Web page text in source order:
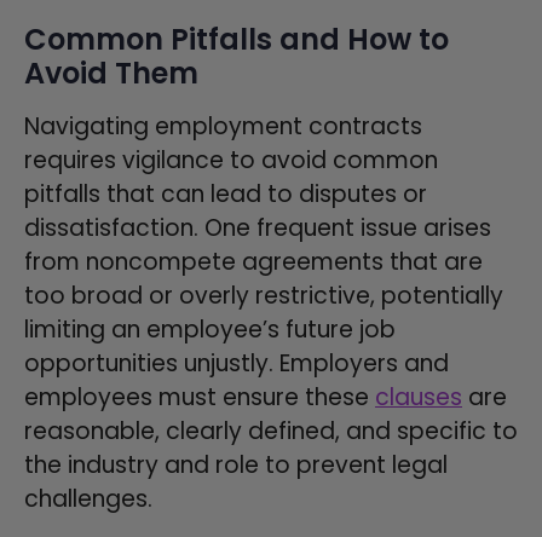
Common Pitfalls and How to
Avoid Them
Navigating employment contracts
requires vigilance to avoid common
pitfalls that can lead to disputes or
dissatisfaction. One frequent issue arises
from noncompete agreements that are
too broad or overly restrictive, potentially
limiting an employee’s future job
opportunities unjustly. Employers and
employees must ensure these clauses are
reasonable, clearly defined, and specific to
the industry and role to prevent legal
challenges.